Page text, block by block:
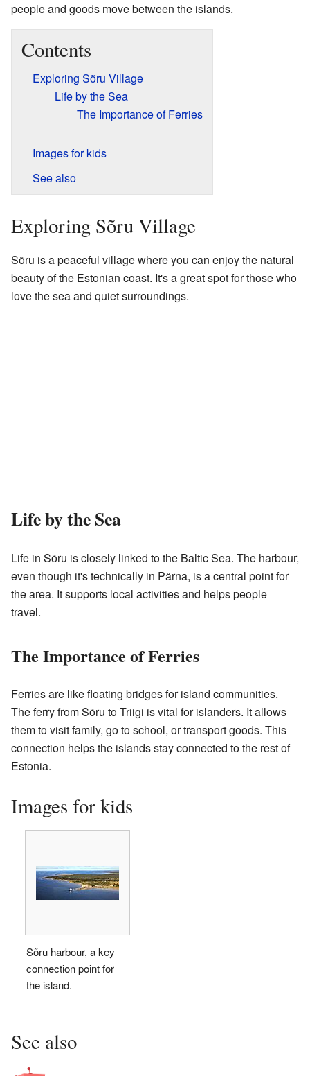
people and goods move between the islands.
Contents
Exploring Sõru Village
Life by the Sea
The Importance of Ferries
Images for kids
See also
Exploring Sõru Village
Sõru is a peaceful village where you can enjoy the natural
beauty of the Estonian coast. It's a great spot for those who
love the sea and quiet surroundings.
Life by the Sea
Life in Sõru is closely linked to the Baltic Sea. The harbour,
even though it's technically in Pärna, is a central point for
the area. It supports local activities and helps people
travel.
The Importance of Ferries
Ferries are like floating bridges for island communities.
The ferry from Sõru to Triigi is vital for islanders. It allows
them to visit family, go to school, or transport goods. This
connection helps the islands stay connected to the rest of
Estonia.
Images for kids
Sõru harbour, a key
connection point for
the island.
See also